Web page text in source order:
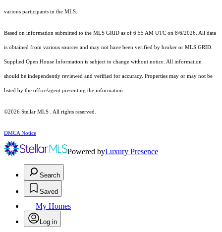
various participants in the MLS.
Based on information submitted to the MLS GRID as of 6:55 AM UTC on 8/6/2026. All data
is obtained from various sources and may not have been verified by broker or MLS GRID.
Supplied Open House Information is subject to change without notice. All information
should be independently reviewed and verified for accuracy. Properties may or may not be
listed by the office/agent presenting the information.
©2026 Stellar MLS . All rights reserved.
DMCA Notice
Powered byLuxury Presence
Search
Saved
My Homes
Log in